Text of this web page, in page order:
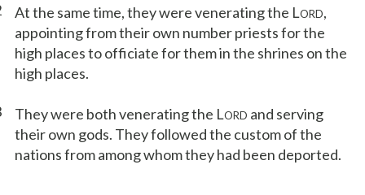
At the same time, they were venerating the LORD,
appointing from their own number priests for the
high places to officiate for them in the shrines on the
high places.
They were both venerating the LORD and serving
their own gods. They followed the custom of the
nations from among whom they had been deported.